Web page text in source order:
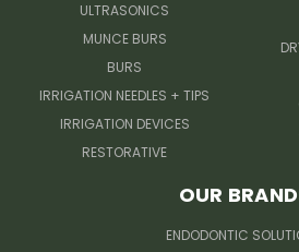
ULTRASONICS
MUNCE BURS
BURS
IRRIGATION NEEDLES + TIPS
IRRIGATION DEVICES
RESTORATIVE
OUR
ENDODONTIC